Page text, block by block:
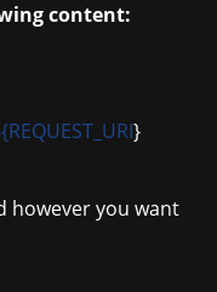
content:
}
however you want